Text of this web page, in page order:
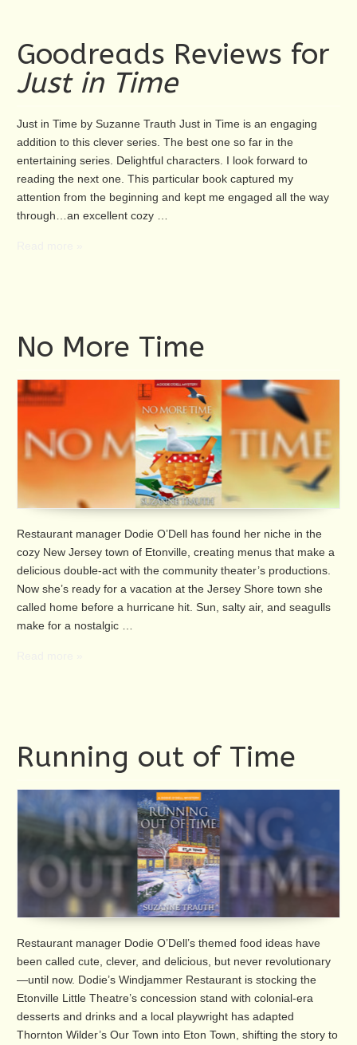
Goodreads Reviews for
Just in Time
Just in Time by Suzanne Trauth Just in Time is an engaging
addition to this clever series. The best one so far in the
entertaining series. Delightful characters. I look forward to
reading the next one. This particular book captured my
attention from the beginning and kept me engaged all the way
through…an excellent cozy …
No More Time
Restaurant manager Dodie O’Dell has found her niche in the
cozy New Jersey town of Etonville, creating menus that make a
delicious double-act with the community theater’s productions.
Now she’s ready for a vacation at the Jersey Shore town she
called home before a hurricane hit. Sun, salty air, and seagulls
make for a nostalgic …
Running out of Time
Restaurant manager Dodie O’Dell’s themed food ideas have
been called cute, clever, and delicious, but never revolutionary
—until now. Dodie’s Windjammer Restaurant is stocking the
Etonville Little Theatre’s concession stand with colonial-era
desserts and drinks and a local playwright has adapted
Thornton Wilder’s Our Town into Eton Town, shifting the story to